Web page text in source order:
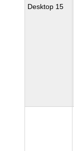
Desktop 15